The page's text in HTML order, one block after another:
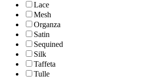
Lace
Mesh
Organza
Satin
Sequined
Silk
Taffeta
Tulle